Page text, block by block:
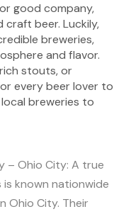
good company,
beer. Luckily,
breweries,
and flavor.
stouts, or
every beer lover to
breweries to
– Ohio City: A true
is known nationwide
Ohio City. Their